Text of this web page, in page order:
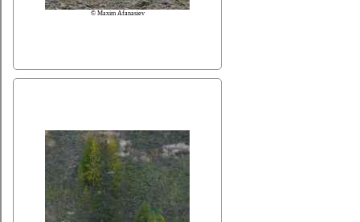
© Maxim Afanasiev